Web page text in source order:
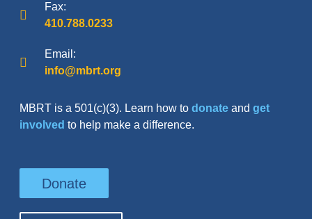
Fax:
410.788.0233
Email:
info@mbrt.org
MBRT is a 501(c)(3). Learn how todonate andget
involved to help make a difference.
Donate